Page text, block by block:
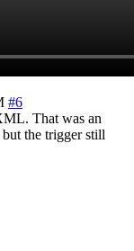
#6
That was an
the trigger still